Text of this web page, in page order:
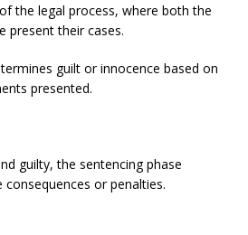
the legal process, where both the
present their cases.
guilt or innocence based on
presented.
guilty, the sentencing phase
or penalties.